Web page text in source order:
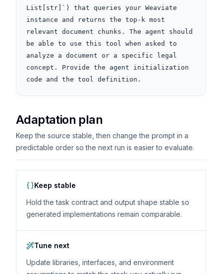
List[str]`) that queries your Weaviate
instance and returns the top-k most
relevant document chunks. The agent should
be able to use this tool when asked to
analyze a document or a specific legal
concept. Provide the agent initialization
code and the tool definition.
Adaptation plan
Keep the source stable, then change the prompt in a
predictable order so the next run is easier to evaluate.
Keep stable
Hold the task contract and output shape stable so
generated implementations remain comparable.
Tune next
Update libraries, interfaces, and environment